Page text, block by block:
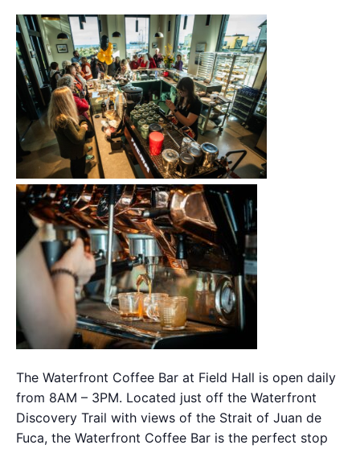
The Waterfront Coffee Bar at Field Hall is open daily
from 8AM – 3PM. Located just off the Waterfront
Discovery Trail with views of the Strait of Juan de
Fuca, the Waterfront Coffee Bar is the perfect stop